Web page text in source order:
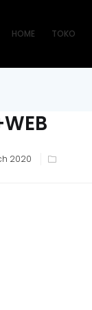
HOME TOKO
2020